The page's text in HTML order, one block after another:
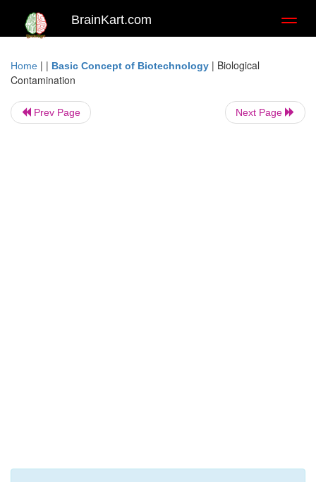
BrainKart.com
Home | | Basic Concept of Biotechnology | Biological
Contamination
Prev Page Next Page